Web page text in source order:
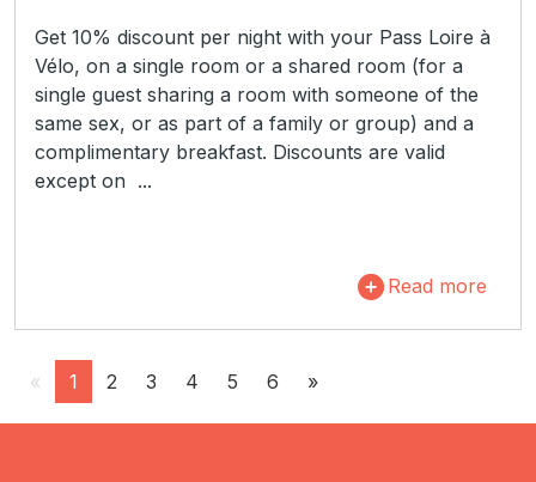
Get 10% discount per night with your Pass Loire à
Vélo, on a single room or a shared room (for a
single guest sharing a room with someone of the
same sex, or as part of a family or group) and a
complimentary breakfast. Discounts are valid
except on ...
Read more
« 1 2 3 4 5 6 »